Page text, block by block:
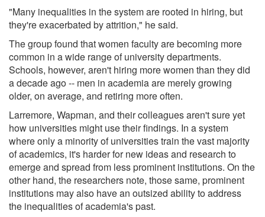
"Many inequalities in the system are rooted in hiring, but
they're exacerbated by attrition," he said.
The group found that women faculty are becoming more
common in a wide range of university departments.
Schools, however, aren't hiring more women than they did
a decade ago -- men in academia are merely growing
older, on average, and retiring more often.
Larremore, Wapman, and their colleagues aren't sure yet
how universities might use their findings. In a system
where only a minority of universities train the vast majority
of academics, it's harder for new ideas and research to
emerge and spread from less prominent institutions. On the
other hand, the researchers note, those same, prominent
institutions may also have an outsized ability to address
the inequalities of academia's past.